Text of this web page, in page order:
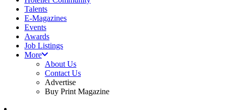
Talents
E-Magazines
Events
Awards
Job Listings
More
About Us
Contact Us
Advertise
Buy Print Magazine